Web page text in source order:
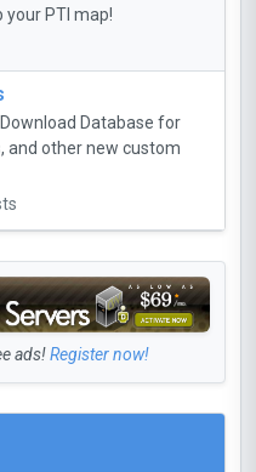
your PTI map!
Database for
and other new custom
ads!Register now!